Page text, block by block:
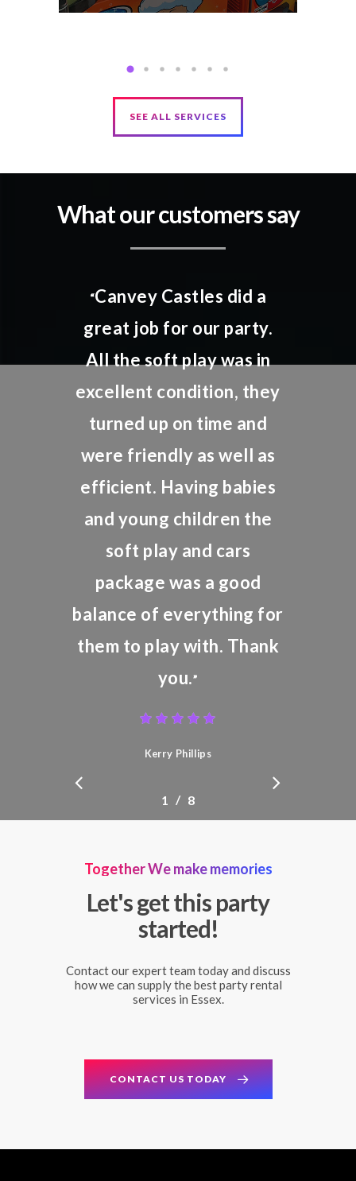
SEE ALL SERVICES
What our customers say
“Canvey Castles did a
great job for our party.
All the soft play was in
excellent condition, they
turned up on time and
were friendly as well as
efficient. Having babies
and young children the
soft play and cars
package was a good
balance of everything for
them to play with. Thank
you.”
Kerry Phillips
1 2 3
/ 8
Together We make memories
Let's get this party
started!
Contact our expert team today and discuss
how we can supply the best party rental
services in Essex.
CONTACT US TODAY